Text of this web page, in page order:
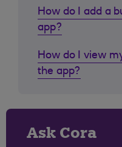
How do I add a
app?
How do I view
the app?
Ask Cora